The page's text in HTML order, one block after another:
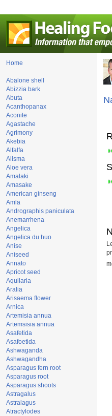
Home
Abalone shell
Abizzia bark
Abuta
Acanthopanax
Aconite
Agastache
Agrimony
Akebia
Alfalfa
Alisma
Aloe vera
Amalaki
Amasake
American ginseng
Amla
Andrographis paniculata
Anemarrhena
Angelica
Angelica du huo
Anise
Aniseed
Annato
Apricot seed
Aquilaria
Aralia
Arisaema flower
Arnica
Artemisia annua
Artemsisia annua
Asafetida
Asafoetida
Ashwaganda
Ashwagandha
Asparagus fern root
Asparagus root
Asparagus shoots
Astragalus
Astralagus
Atractylodes